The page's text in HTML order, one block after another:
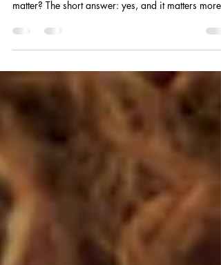
You might be wondering: in a world full of AI,
matter? The short answer: yes, and it matters more
than ever.